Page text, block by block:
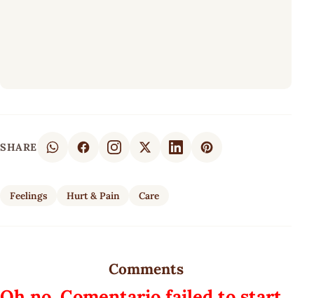
SHARE
Feelings Hurt & Pain Care
Comments